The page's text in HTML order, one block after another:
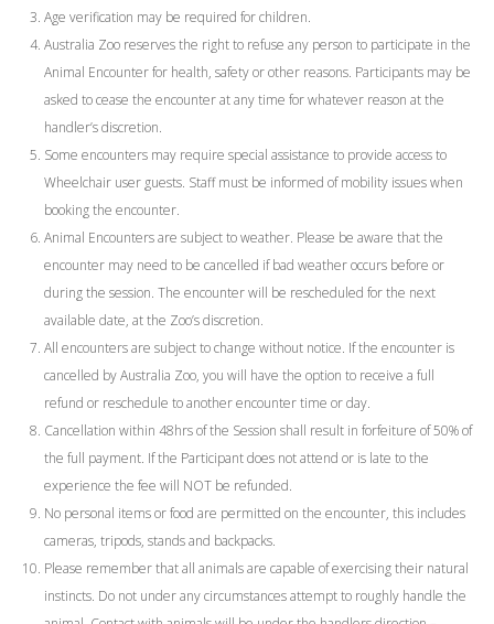
Age verification may be required for children.
Australia Zoo reserves the right to refuse any person to participate in the
Animal Encounter for health, safety or other reasons. Participants may be
asked to cease the encounter at any time for whatever reason at the
handler’s discretion.
Some encounters may require special assistance to provide access to
Wheelchair user guests. Staff must be informed of mobility issues when
booking the encounter.
Animal Encounters are subject to weather. Please be aware that the
encounter may need to be cancelled if bad weather occurs before or
during the session. The encounter will be rescheduled for the next
available date, at the Zoo’s discretion.
All encounters are subject to change without notice. If the encounter is
cancelled by Australia Zoo, you will have the option to receive a full
refund or reschedule to another encounter time or day.
Cancellation within 48hrs of the Session shall result in forfeiture of 50% of
the full payment. If the Participant does not attend or is late to the
experience the fee will NOT be refunded.
No personal items or food are permitted on the encounter, this includes
cameras, tripods, stands and backpacks.
Please remember that all animals are capable of exercising their natural
instincts. Do not under any circumstances attempt to roughly handle the